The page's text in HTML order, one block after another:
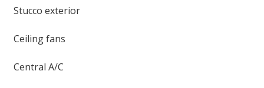
Stucco exterior
Ceiling fans
Central A/C